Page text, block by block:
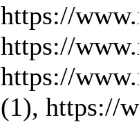
https://
https://
https://
(1), https://